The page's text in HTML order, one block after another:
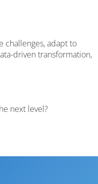
challenges, adapt to
driven transformation,
next level?